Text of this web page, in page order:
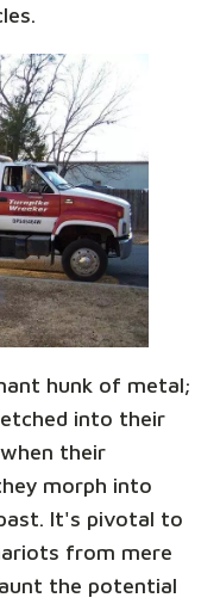
hunk of metal;
into their
their
morph into
It's pivotal to
from mere
the potential